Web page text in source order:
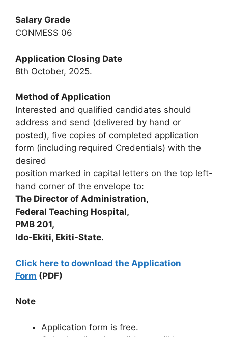
Salary Grade
CONMESS 06
Application Closing Date
8th October, 2025.
Method of Application
Interested and qualified candidates should
address and send (delivered by hand or
posted), five copies of completed application
form (including required Credentials) with the
desired
position marked in capital letters on the top left-
hand corner of the envelope to:
The Director of Administration,
Federal Teaching Hospital,
PMB 201,
Ido-Ekiti, Ekiti-State.
Click here to download the Application
Form (PDF)
Note
Application form is free.